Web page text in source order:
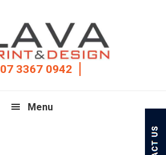
07 3367 0942
Menu